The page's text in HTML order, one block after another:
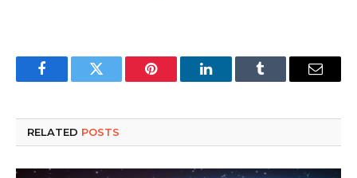
FacebookTwitter Pinterest LinkedInTumblr Email
RELATED POSTS